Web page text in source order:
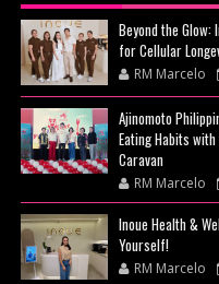
Beyond the
for Cellular
RM Marcelo
Ajinomoto
Eating Habits
Caravan
RM Marcelo
Inoue Health &
Yourself!
RM Marcelo